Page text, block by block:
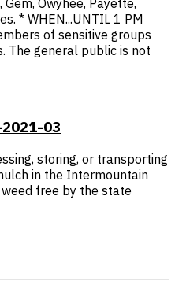
Owyhee, Payette,
* WHEN...UNTIL 1 PM
of sensitive groups
The general public is not
03
storing, or transporting
in the Intermountain
free by the state